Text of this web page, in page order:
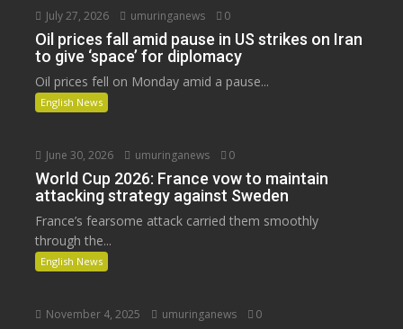
July 27, 2026 umuringanews 0
Oil prices fall amid pause in US strikes on Iran
to give ‘space’ for diplomacy
Oil prices fell on Monday amid a pause...
English News
June 30, 2026 umuringanews 0
World Cup 2026: France vow to maintain
attacking strategy against Sweden
France’s fearsome attack carried them smoothly
through the...
English News
November 4, 2025 umuringanews 0